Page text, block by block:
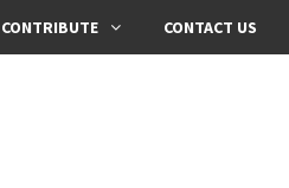
CONTRIBUTE CONTACT US